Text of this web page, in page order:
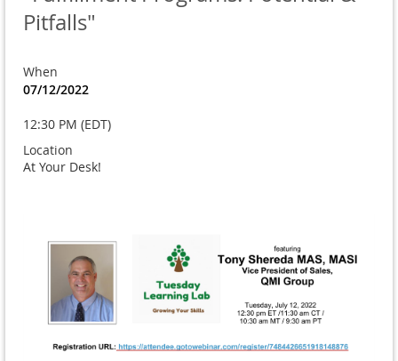
Pitfalls"
When
07/12/2022
12:30 PM (EDT)
Location
At Your Desk!